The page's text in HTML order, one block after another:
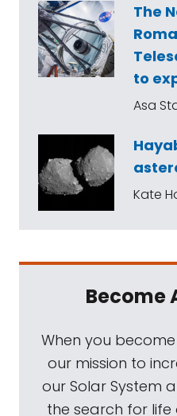
The
to
Asa
Kate
Become
When you
our mission to
our Solar System
the search for